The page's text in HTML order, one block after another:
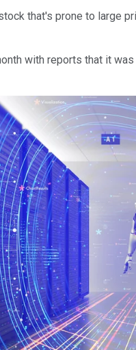
that's prone to large
with reports that it